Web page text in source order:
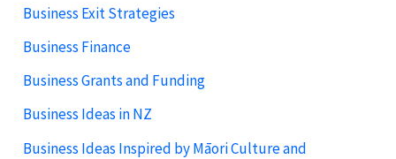
Business Exit Strategies
Business Finance
Business Grants and Funding
Business Ideas in NZ
Business Ideas Inspired by Māori Culture and